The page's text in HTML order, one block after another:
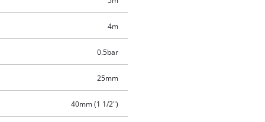
4m
0.5bar
25mm
40mm (1 1/2")